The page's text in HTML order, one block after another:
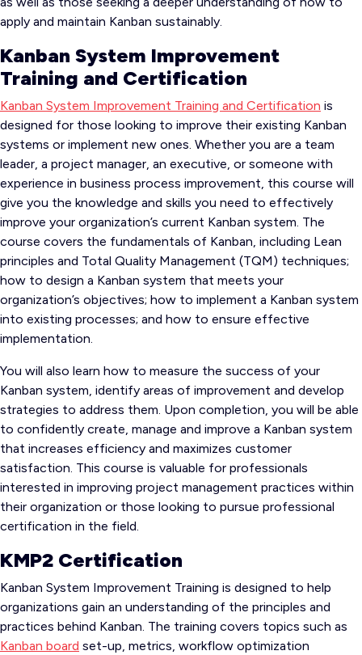
apply and maintain Kanban sustainably.
Kanban System Improvement
Training and Certification
Kanban System Improvement Training and Certification is
designed for those looking to improve their existing Kanban
systems or implement new ones. Whether you are a team
leader, a project manager, an executive, or someone with
experience in business process improvement, this course will
give you the knowledge and skills you need to effectively
improve your organization’s current Kanban system. The
course covers the fundamentals of Kanban, including Lean
principles and Total Quality Management (TQM) techniques;
how to design a Kanban system that meets your
organization’s objectives; how to implement a Kanban system
into existing processes; and how to ensure effective
implementation.
You will also learn how to measure the success of your
Kanban system, identify areas of improvement and develop
strategies to address them. Upon completion, you will be able
to confidently create, manage and improve a Kanban system
that increases efficiency and maximizes customer
satisfaction. This course is valuable for professionals
interested in improving project management practices within
their organization or those looking to pursue professional
certification in the field.
KMP2 Certification
Kanban System Improvement Training is designed to help
organizations gain an understanding of the principles and
practices behind Kanban. The training covers topics such as
Kanban board set-up, metrics, workflow optimization